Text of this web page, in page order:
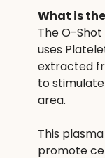
What is
The O-
uses
extracted
to
area.
This
promote